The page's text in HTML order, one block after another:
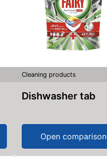
Cleaning products
Dishwasher tab
Open comparison